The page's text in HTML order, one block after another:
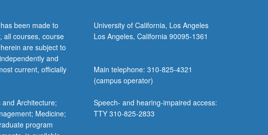
been made to
all courses, course
are subject to
and
current, officially
Architecture;
Medicine;
program
University of California, Los Angeles
Los Angeles, California 90095-1361
Main telephone: 310-825-4321
(campus operator)
Speech- and hearing-impaired access:
TTY 310-825-2833